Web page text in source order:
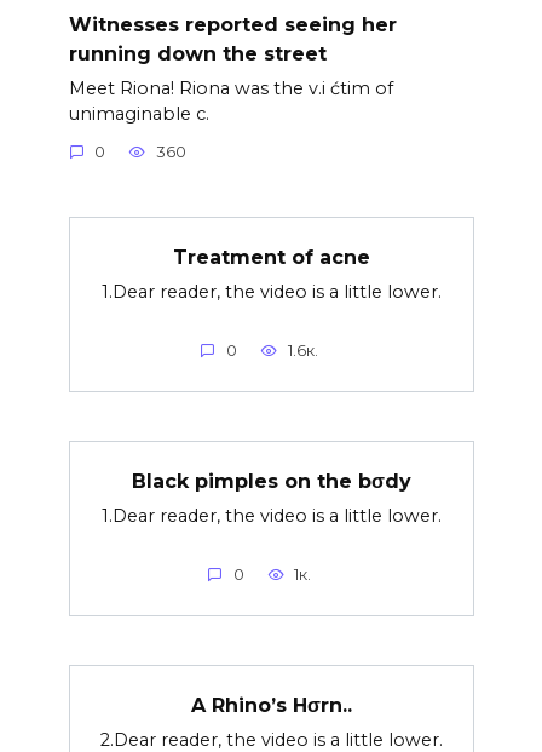
Witnesses reported seeing her
running down the street
Meet Riona! Riona was the v.i ćtim of
unimaginable c.
0 360
Treatment of acne
1.Dear reader, the video is a little lower.
0 1.6к.
Black pimples on the bσdy
1.Dear reader, the video is a little lower.
0 1к.
A Rhino’s Hσrn..
2.Dear reader, the video is a little lower.